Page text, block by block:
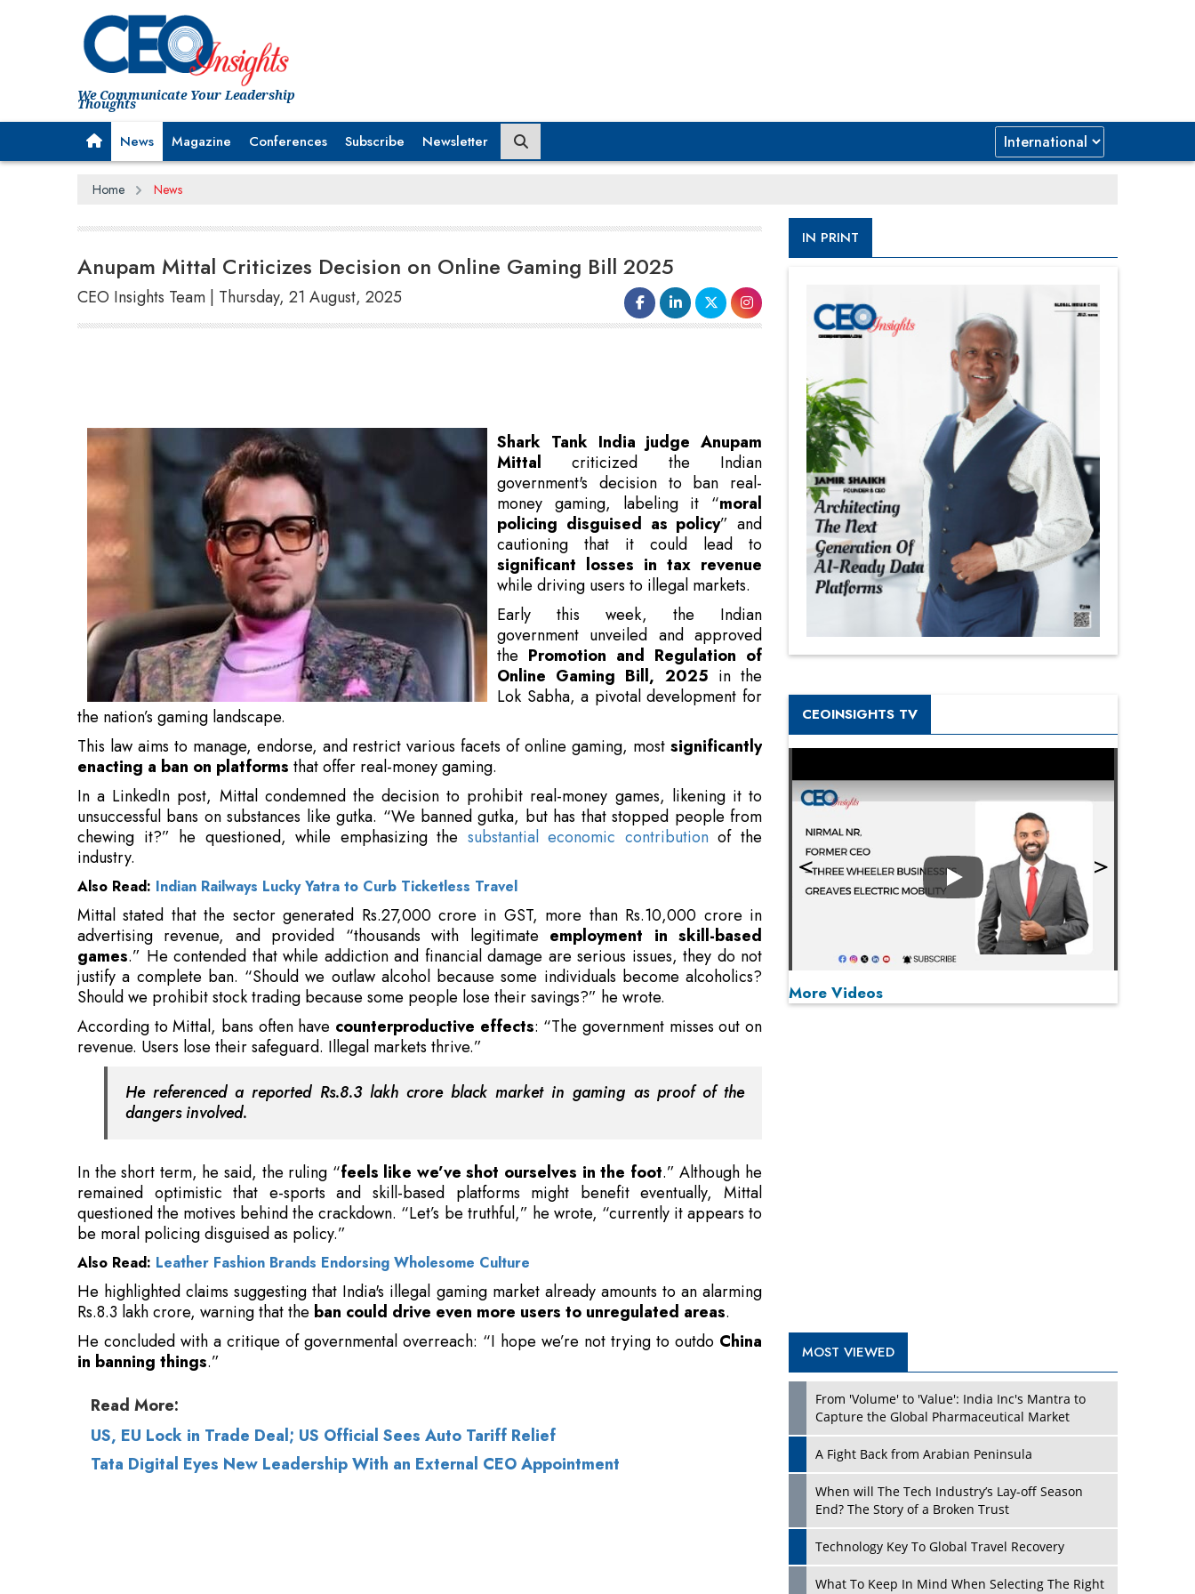
We Communicate Your Leadership
Thoughts
News Magazine Conferences Subscribe Newsletter
Home News
Anupam Mittal Criticizes Decision on Online Gaming Bill 2025
CEO Insights Team | Thursday, 21 August, 2025
policing disguised as policy
cautioning that it could lead to
significant losses in tax revenue
while driving users to illegal markets.
Early this week, the Indian
government unveiled and approved
thePromotion and Regulation of
Online Gaming Bill, 2025in the
Lok Sabha, a pivotal development for
the nation’s gaming landscape.
This law aims to manage, endorse, and restrict various facets of online gaming, mostsignificantly
enacting a ban on platformsthat offer real-money gaming.
In a LinkedIn post, Mittal condemned the decision to prohibit real-money games, likening it to
unsuccessful bans on substances like gutka. “We banned gutka, but has that stopped people from
chewing it?” he questioned, while emphasizing thesubstantial economic contributionof the
industry.
Also Read:Indian Railways Lucky Yatra to Curb Ticketless Travel
Mittal stated that the sector generated Rs.27,000 crore in GST, more than Rs.10,000 crore in
advertising revenue, and provided “thousands with legitimateemployment in skill-based
games.” He contended that while addiction and financial damage are serious issues, they do not
justify a complete ban. “Should we outlaw alcohol because some individuals become alcoholics?
Should we prohibit stock trading because some people lose their savings?” he wrote.
According to Mittal, bans often have counterproductive effects: “The government misses out on
revenue. Users lose their safeguard. Illegal markets thrive.”
He referenced a reported Rs.8.3 lakh crore black market in gaming as proof of the
dangers involved.
In the short term, he said, the ruling “ feels like we’ve shot ourselves in the foot
.” Although he
remained optimistic that e-sports and skill-based platforms might benefit eventually, Mittal
questioned the motives behind the crackdown. “Let’s be truthful,” he wrote, “currently it appears to
be moral policing disguised as policy.”
Also Read: Leather Fashion Brands Endorsing Wholesome Culture
He highlighted claims suggesting that India's illegal gaming market already amounts to an alarming
Rs.8.3 lakh crore, warning that the ban could drive even more users to unregulated areas.
He concluded with a critique of governmental overreach: “I hope we’re not trying to outdo
in banning things.”
Read More:
US, EU Lock in Trade Deal; US Official Sees Auto Tariff Relief
Tata Digital Eyes New Leadership With an External CEO Appointment
IN PRINT
CEOINSIGHTS TV
Play
Play
More Videos
What To Keep In Mind When Selecting The Right
Air Compressor For Replacement?
Attacks
and Donald Trump
New Markets, New Brands: Tailoring Success for
Different Places
Empowered Leadership in a Changing Legal